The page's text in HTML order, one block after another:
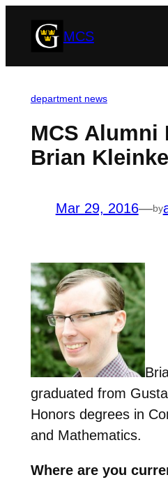
MCS
department news
MCS Alumni
Brian Kleinke
Mar 29, 2016—by
graduated from
Honors degrees in
and Mathematics.
Where are you